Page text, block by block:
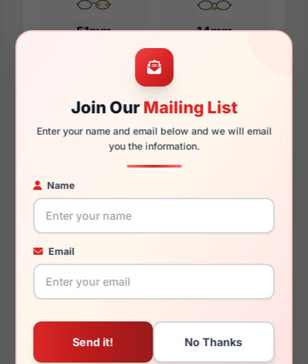
Join OurMailing List
Enter your name and email below and we will email
you the information.
Name
Email
51mm 14mm
130mm 120mm
You May Also Like
LRX 40 U209
LRX M0 Boutique
Presley Tort/Purple